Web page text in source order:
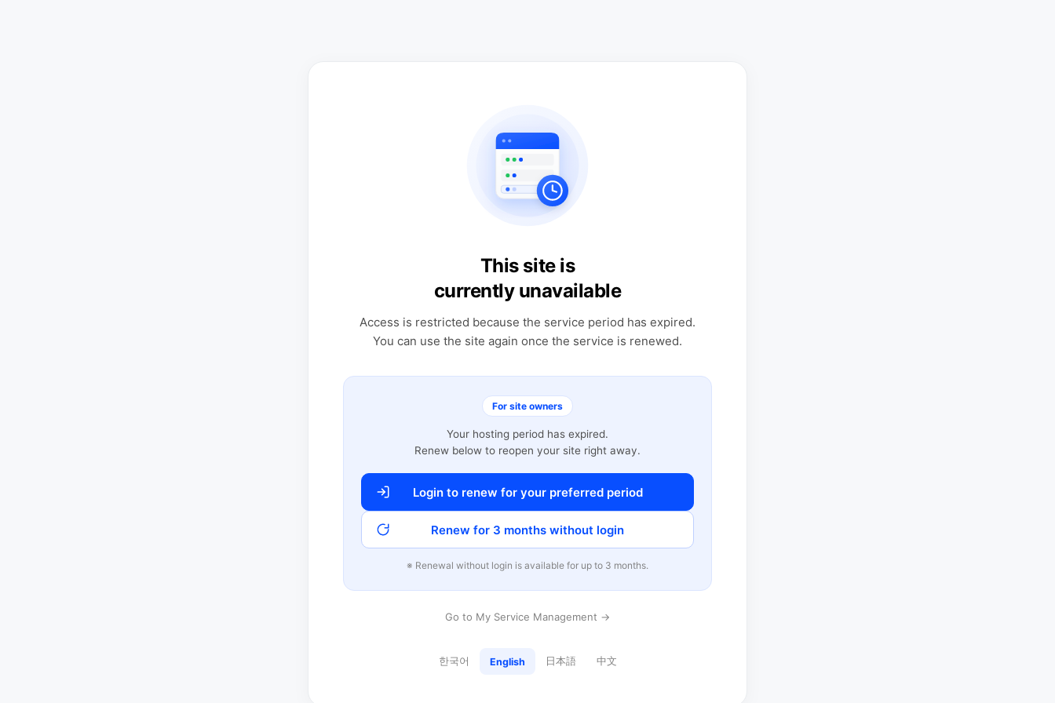
This site is
currently unavailable
Access is restricted because the service period has expired.
You can use the site again once the service is renewed.
For site owners
Your hosting period has expired.
Renew below to reopen your site right away.
Login to renew for your preferred period
Renew for 3 months without login
※ Renewal without login is available for up to 3 months.
Go to My Service Management →
한국어 English 日本語 中文